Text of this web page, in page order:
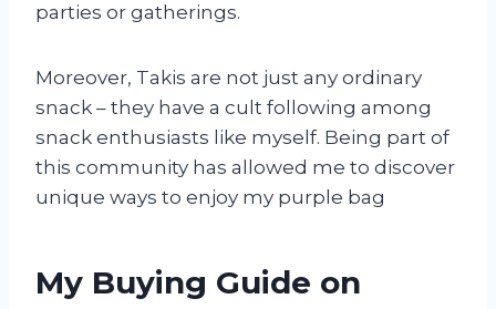
parties or gatherings.
Moreover, Takis are not just any ordinary
snack – they have a cult following among
snack enthusiasts like myself. Being part of
this community has allowed me to discover
unique ways to enjoy my purple bag
My Buying Guide on